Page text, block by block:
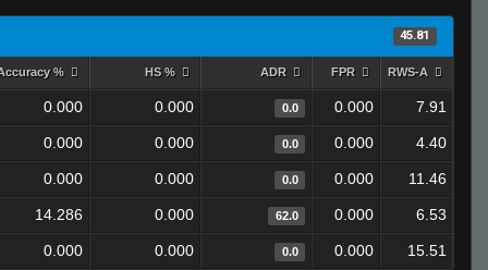
45.81
% HS % ADR FPR RWS-A
0.000 0.000 0.0 0.000 7.91
0.000 0.000 0.0 0.000 4.40
0.000 0.000 0.0 0.000 11.46
14.286 0.000 62.0 0.000 6.53
0.000 0.000 0.0 0.000 15.51